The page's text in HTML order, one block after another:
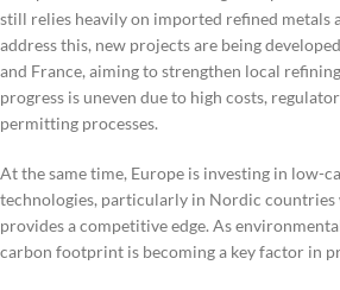
still relies heavily on imported refined metals
address this, new projects are being
and France, aiming to strengthen local
progress is uneven due to high costs,
permitting processes.
At the same time, Europe is investing in low-
technologies, particularly in Nordic countries
provides a competitive edge. As
carbon footprint is becoming a key factor in